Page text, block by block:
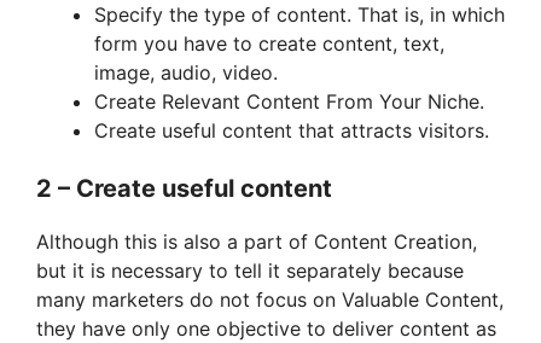
Specify the type of content. That is, in which
form you have to create content, text,
image, audio, video.
Create Relevant Content From Your Niche.
Create useful content that attracts visitors.
2 – Create useful content
Although this is also a part of Content Creation,
but it is necessary to tell it separately because
many marketers do not focus on Valuable Content,
they have only one objective to deliver content as